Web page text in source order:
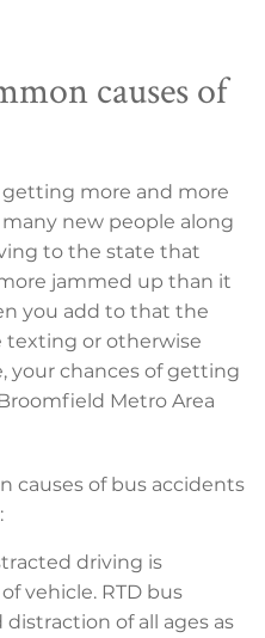
causes of
getting more and more
new people along
to the state that
jammed up than it
you add to that the
texting or otherwise
your chances of getting
Metro Area
causes of bus accidents
driving is
vehicle. RTD bus
of all ages as